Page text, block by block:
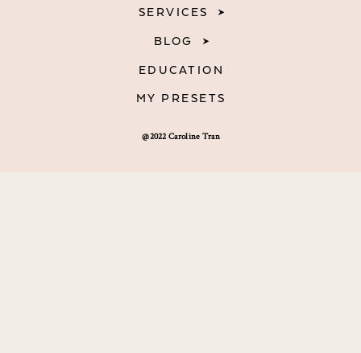
@2022 Caroline Tran
SERVICES
BLOG
EDUCATION
MY PRESETS